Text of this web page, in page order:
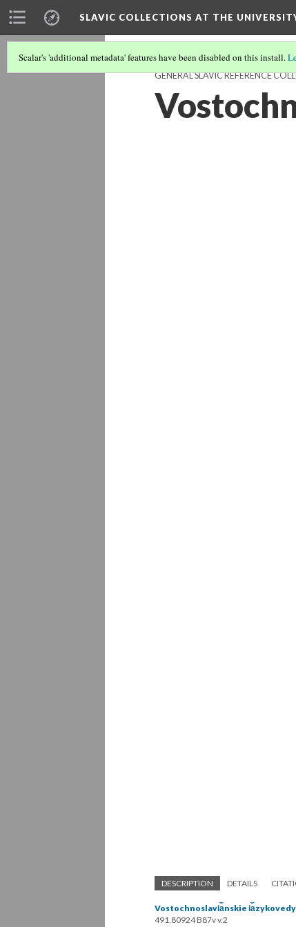
SLAVIC COLLECTIONS AT THE
Scalar's 'additional metadata' features have been disabled on this install.
GENERAL SLAVIC REFERENCE
DESCRIPTION DETAILS
Vostochnoslavi︠a︡nskie i︠a︡zykovedy
491.80924 B87v v.2